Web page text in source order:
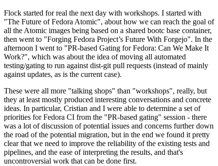
Flock started for real the next day with workshops. I started with
"The Future of Fedora Atomic", about how we can reach the goal of
all the Atomic images being based on a shared bootc base container,
then went to "Forging Fedora Project’s Future With Forgejo". In the
afternoon I went to "PR-based Gating for Fedora: Can We Make It
Work?", which was about the idea of moving all automated
testing/gating to run against dist-git pull requests (instead of mainly
against updates, as is the current case).
These were all more "talking shops" than "workshops", really, but
they at least mostly produced interesting conversations and concrete
ideas. In particular, Cristian and I were able to determine a set of
priorities for Fedora CI from the "PR-based gating" session - there
was a lot of discussion of potential issues and concerns further down
the road of the potential migration, but in the end we found it pretty
clear that we need to improve the reliability of the existing tests and
pipelines, and the ease of interpreting the results, and that's
uncontroversial work that can be done first.